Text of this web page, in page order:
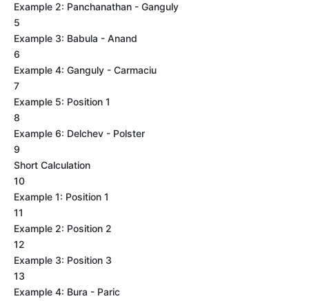
Example 2: Panchanathan - Ganguly
5
Example 3: Babula - Anand
6
Example 4: Ganguly - Carmaciu
7
Example 5: Position 1
8
Example 6: Delchev - Polster
9
Short Calculation
10
Example 1: Position 1
11
Example 2: Position 2
12
Example 3: Position 3
13
Example 4: Bura - Paric